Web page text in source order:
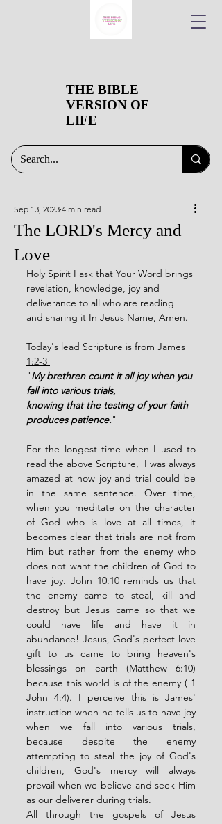
THE BIBLE
VERSION OF
LIFE
The LORD's Mercy and
Love
Sep 13, 2023 4 min read
Holy Spirit I ask that Your Word brings
revelation, knowledge, joy and
deliverance to all who are reading
and sharing it In Jesus Name, Amen.
Today's lead Scripture is from James
1:2-3
"My brethren count it all joy when you
fall into various trials,
knowing that the testing of your faith
produces patience."
For the longest time when I used to
read the above Scripture,  I was always
amazed at how joy and trial could be
in the same sentence. Over time,
when you meditate on the character
of God who is love at all times, it
becomes clear that trials are not from
Him but rather from the enemy who
does not want the children of God to
have joy. John 10:10 reminds us that
the enemy came to steal, kill and
destroy but Jesus came so that we
could have life and have it in
abundance! Jesus, God's perfect love
gift to us came to bring heaven's
blessings on earth (Matthew 6:10)
because this world is of the enemy ( 1
John 4:4). I perceive this is James'
instruction when he tells us to have joy
when we fall into various trials,
because despite the enemy
attempting to steal the joy of God's
children, God's mercy will always
prevail when we believe and seek Him
as our deliverer during trials.
All through the gospels of Jesus